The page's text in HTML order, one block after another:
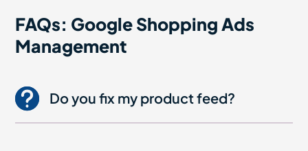
FAQs: Google Shopping Ads
Management
Do you fix my product feed?